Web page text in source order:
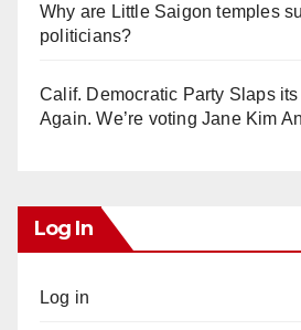
Why are Little Saigon temples
politicians?
Calif. Democratic Party Slaps
Again. We’re voting Jane Kim
Log In
Log in